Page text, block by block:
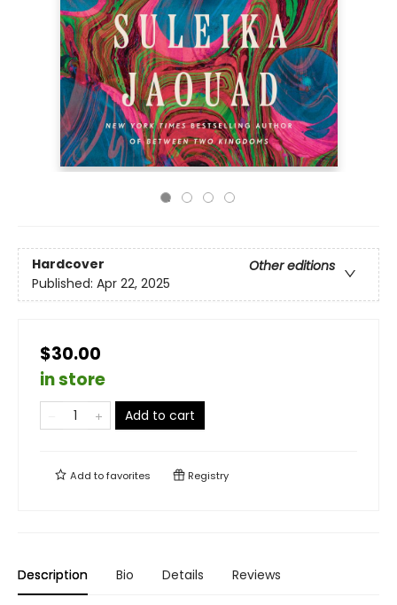
Hardcover
Other editions
Published: Apr 22, 2025
$30.00
in store
Add to cart
Add tofavorites Registry
Description Bio Details Reviews